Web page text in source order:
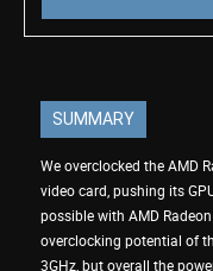
SUMMARY
We overclocked the AMD
video card, pushing its
possible with AMD
overclocking potential of
3GHz, but overall the